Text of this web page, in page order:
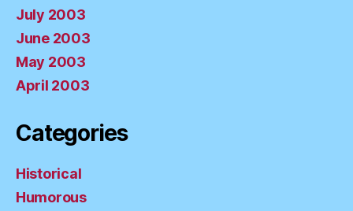
July 2003
June 2003
May 2003
April 2003
Categories
Historical
Humorous